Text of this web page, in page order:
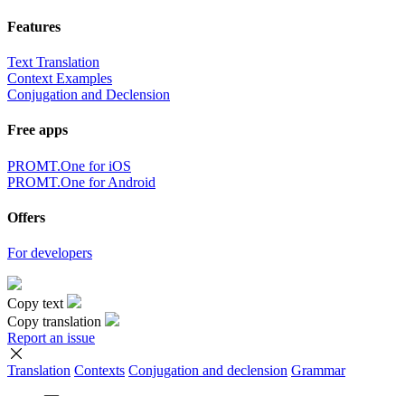
Features
Text Translation
Context Examples
Conjugation and Declension
Free apps
PROMT.One for iOS
PROMT.One for Android
Offers
For developers
Copy text
Copy translation
Report an issue
Translation Contexts Conjugation and declension Grammar